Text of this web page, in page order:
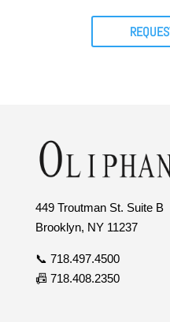
449 Troutman St. Suite B
Brooklyn, NY 11237
📞 718.497.4500
📠 718.408.2350